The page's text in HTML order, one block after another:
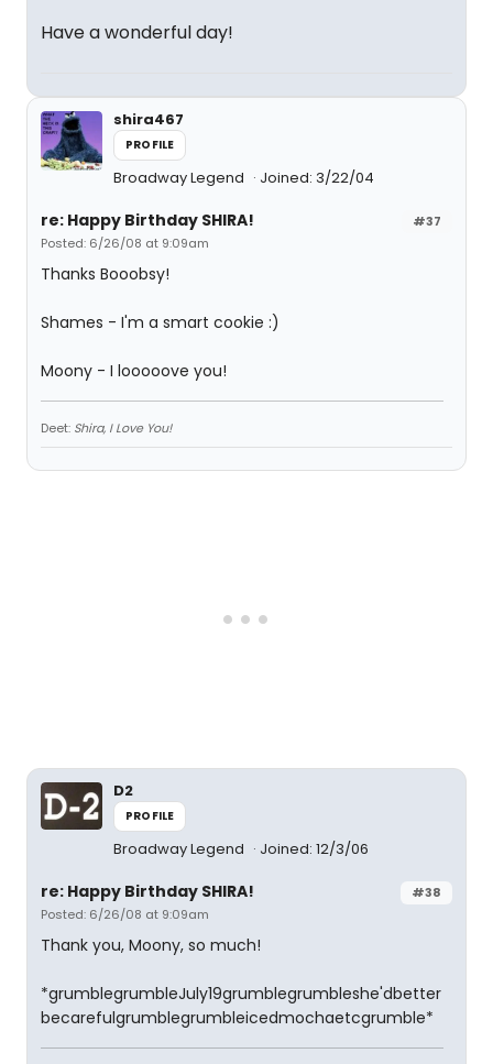
Have a wonderful day!
shira467
PROFILE
Broadway Legend Joined: 3/22/04
#37
re: Happy Birthday SHIRA!
Posted: 6/26/08 at 9:09am
Thanks Booobsy!
Shames - I'm a smart cookie :)
Moony - I looooove you!
Deet: Shira, I Love You!
D2
PROFILE
Broadway Legend Joined: 12/3/06
#38
re: Happy Birthday SHIRA!
Posted: 6/26/08 at 9:09am
Thank you, Moony, so much!
*grumblegrumbleJuly19grumblegrumbleshe'dbetter
becarefulgrumblegrumbleicedmochaetcgrumble*